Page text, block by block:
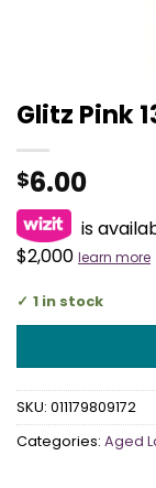
Glitz Pink
$6.00
is
$2,000 learn more
1 in stock
SKU: 011179809172
Categories: Aged